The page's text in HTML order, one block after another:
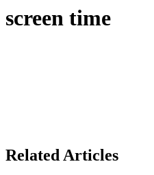
screen time
Related Articles